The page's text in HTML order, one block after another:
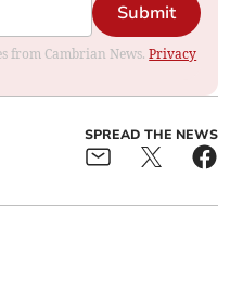
Submit
from Cambrian News.Privacy
SPREAD THE NEWS